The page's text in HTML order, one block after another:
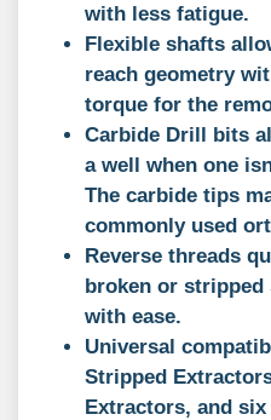
with less fatigue.
Flexible shafts
reach geometry
torque for the
Carbide Drill bits
a well when one
The carbide tips
commonly used
Reverse threads
broken or stripped
with ease.
Universal
Stripped
Extractors, and